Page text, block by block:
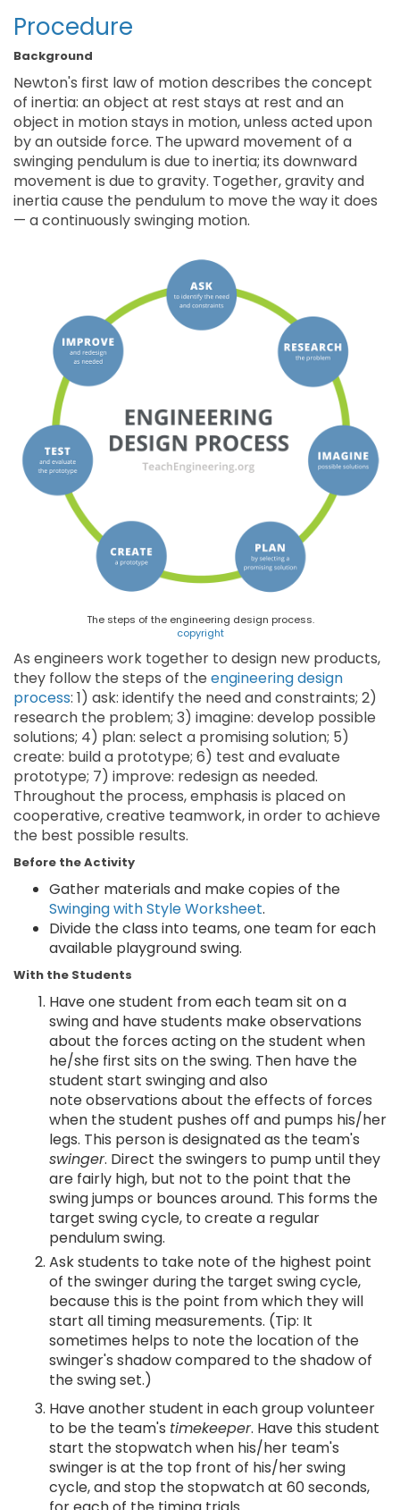
Procedure
Background
Newton's first law of motion describes the concept
of inertia: an object at rest stays at rest and an
object in motion stays in motion, unless acted upon
by an outside force. The upward movement of a
swinging pendulum is due to inertia; its downward
movement is due to gravity. Together, gravity and
inertia cause the pendulum to move the way it does
— a continuously swinging motion.
The steps of the engineering design process.
copyright
As engineers work together to design new products,
they follow the steps of the engineering design
process: 1) ask: identify the need and constraints; 2)
research the problem; 3) imagine: develop possible
solutions; 4) plan: select a promising solution; 5)
create: build a prototype; 6) test and evaluate
prototype; 7) improve: redesign as needed.
Throughout the process, emphasis is placed on
cooperative, creative teamwork, in order to achieve
the best possible results.
Before the Activity
Gather materials and make copies of the
Swinging with Style Worksheet.
Divide the class into teams, one team for each
available playground swing.
With the Students
Have one student from each team sit on a
swing and have students make observations
about the forces acting on the student when
he/she first sits on the swing. Then have the
student start swinging and also
note observations about the effects of forces
when the student pushes off and pumps his/her
legs. This person is designated as the team's
swinger. Direct the swingers to pump until they
are fairly high, but not to the point that the
swing jumps or bounces around. This forms the
target swing cycle, to create a regular
pendulum swing.
Ask students to take note of the highest point
of the swinger during the target swing cycle,
because this is the point from which they will
start all timing measurements. (Tip: It
sometimes helps to note the location of the
swinger's shadow compared to the shadow of
the swing set.)
Have another student in each group volunteer
to be the team's timekeeper. Have this student
start the stopwatch when his/her team's
swinger is at the top front of his/her swing
cycle, and stop the stopwatch at 60 seconds,